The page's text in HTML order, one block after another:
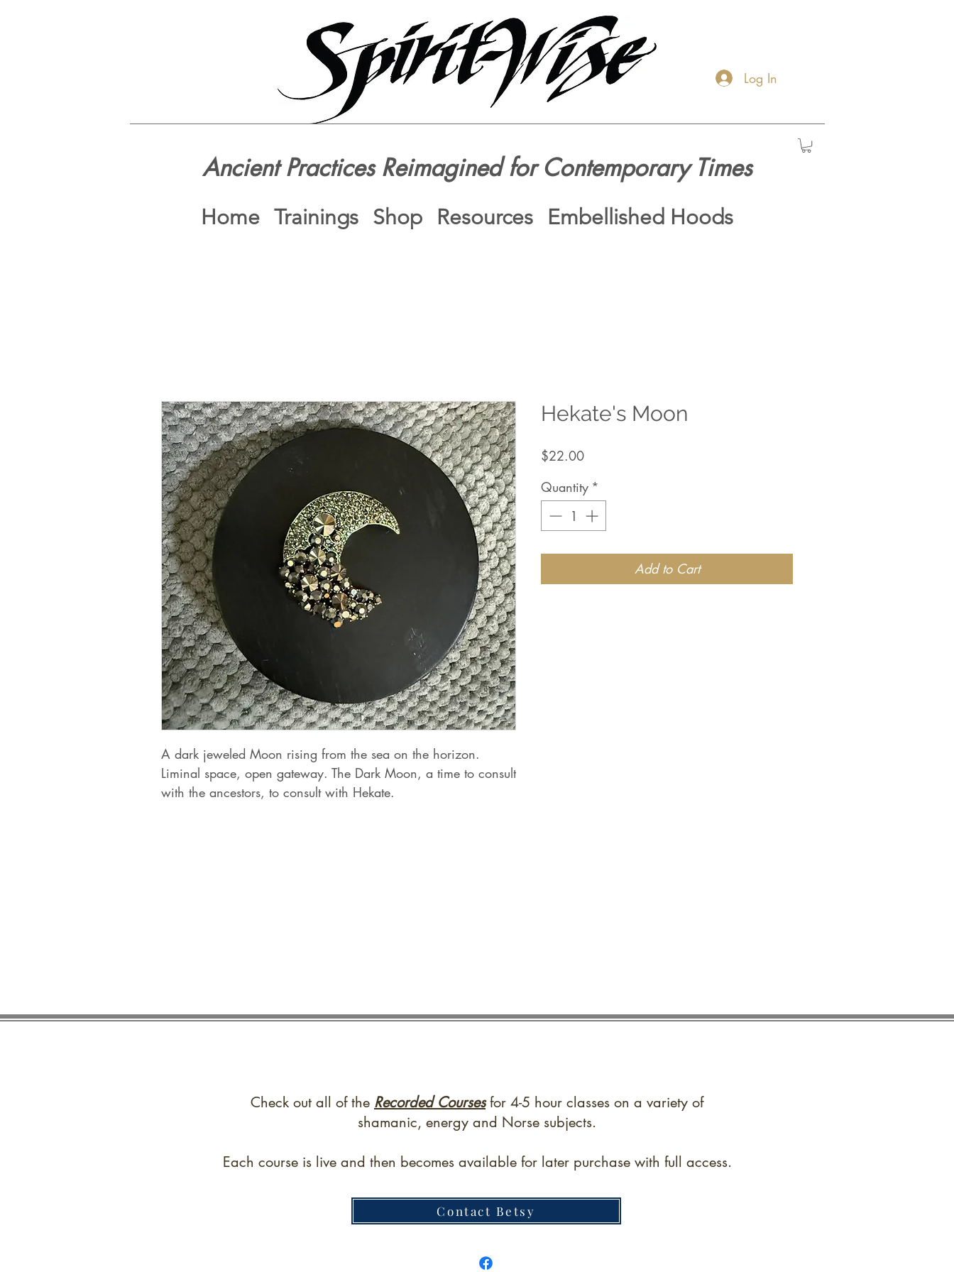
Log In
Ancient Practices Reimagined for Contemporary Times
Home Trainings Shop Resources Embellished Hoods
A dark jeweled Moon rising from the sea on the horizon.
Liminal space, open gateway. The Dark Moon, a time to consult
with the ancestors, to consult with Hekate.
Hekate's Moon
$22.00Price
Quantity *
Add to Cart
Check out all of the Recorded Coursesfor 4-5 hour classes on a variety of
shamanic, energy and Norse subjects.
Each course is live and then becomes available for later purchase with full access.
Contact Betsy